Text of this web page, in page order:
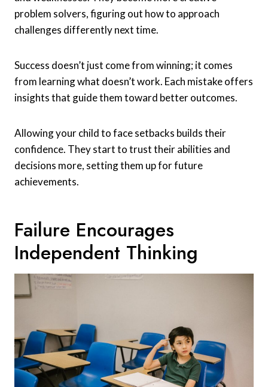
problem solvers, figuring out how to approach
challenges differently next time.
Success doesn’t just come from winning; it comes
from learning what doesn’t work. Each mistake offers
insights that guide them toward better outcomes.
Allowing your child to face setbacks builds their
confidence. They start to trust their abilities and
decisions more, setting them up for future
achievements.
Failure Encourages
Independent Thinking